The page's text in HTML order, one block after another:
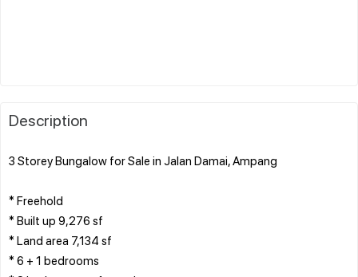
Description
3 Storey Bungalow for Sale in Jalan Damai, Ampang
* Freehold
* Built up 9,276 sf
* Land area 7,134 sf
* 6 + 1 bedrooms